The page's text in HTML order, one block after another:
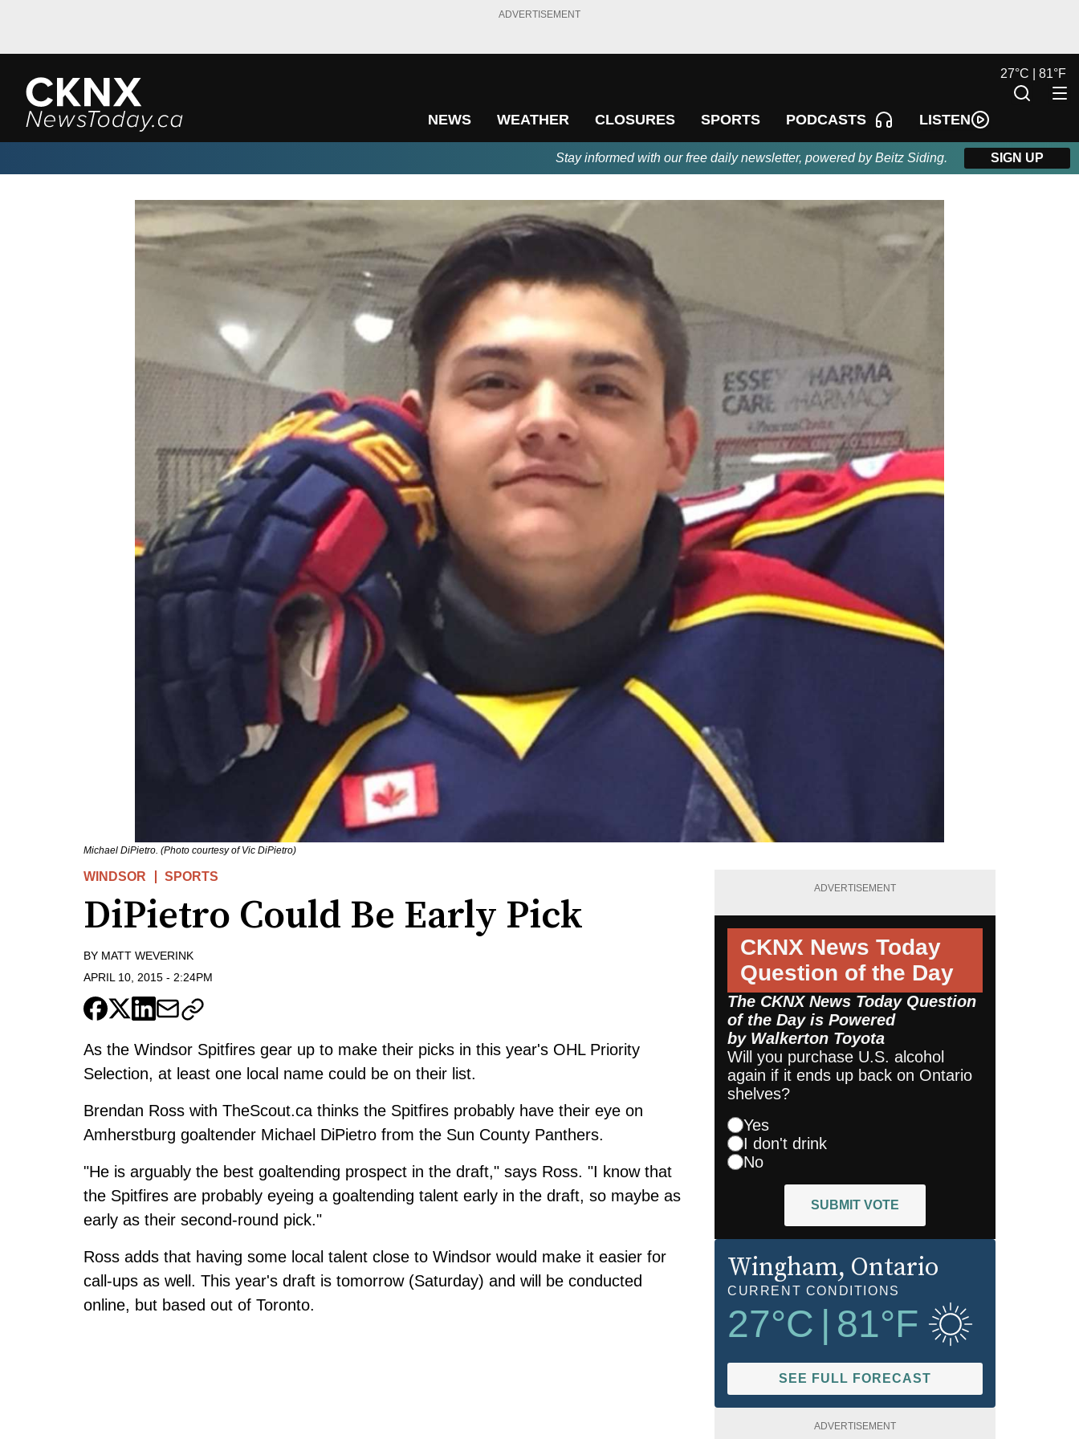
ADVERTISEMENT
NEWS WEATHER CLOSURES SPORTS PODCASTS LISTEN
27°C | 81°F
Stay informed with our free daily newsletter, powered by Beitz Siding. SIGN UP
Michael DiPietro. (Photo courtesy of Vic DiPietro)
WINDSOR SPORTS
DiPietro Could Be Early Pick
BY MATT WEVERINK
APRIL 10, 2015 - 2:24PM
As the Windsor Spitfires gear up to make their picks in this year's OHL Priority
Selection, at least one local name could be on their list.
Brendan Ross with TheScout.ca thinks the Spitfires probably have their eye on
Amherstburg goaltender Michael DiPietro from the Sun County Panthers.
"He is arguably the best goaltending prospect in the draft," says Ross. "I know that
the Spitfires are probably eyeing a goaltending talent early in the draft, so maybe as
early as their second-round pick."
Ross adds that having some local talent close to Windsor would make it easier for
call-ups as well. This year's draft is tomorrow (Saturday) and will be conducted
online, but based out of Toronto.
ADVERTISEMENT
CKNX News Today
Question of the Day
The CKNX News Today Question
of the Day is Powered
by Walkerton Toyota
Will you purchase U.S. alcohol
again if it ends up back on Ontario
shelves?
Yes
I don't drink
No
SUBMIT VOTE
Wingham, Ontario
CURRENT CONDITIONS
27°C 81°F
SEE FULL FORECAST
ADVERTISEMENT